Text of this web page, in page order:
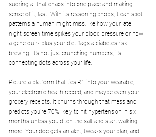
sucking all that chaos into one place and making
sense of it, fast. With its reasoning chops, it can spot
patterns a human might miss, like how your late-
night screen time spikes your blood pressure or how
a gene quirk plus your diet flags a diabetes risk
brewing. It’s not just crunching numbers; it’s
connecting dots across your life.
Picture a platform that ties R1 into your wearable,
your electronic health record, and maybe even your
grocery receipts. It churns through that mess and
predicts you’re 70% likely to hit hypertension in six
months unless you ditch the salt and start walking
more. Your doc gets an alert, tweaks your plan, and